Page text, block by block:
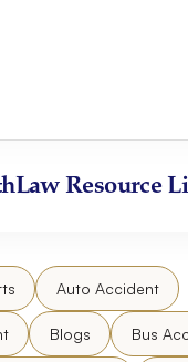
Resource
Auto Accident
Blogs Bus